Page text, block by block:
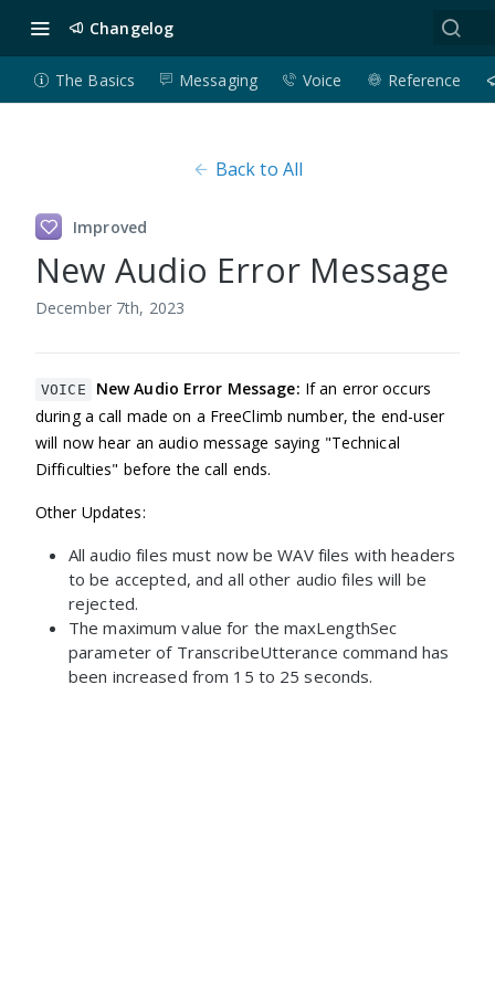
Changelog
Reference
Voice
Messaging
The Basics
Back to All
Improved
New Audio Error Message
December 7th, 2023
VOICE New Audio Error Message: If an error occurs
during a call made on a FreeClimb number, the end-user
will now hear an audio message saying "Technical
Difficulties" before the call ends.
Other Updates:
All audio files must now be WAV files with headers
to be accepted, and all other audio files will be
rejected.
The maximum value for the maxLengthSec
parameter of TranscribeUtterance command has
been increased from 15 to 25 seconds.